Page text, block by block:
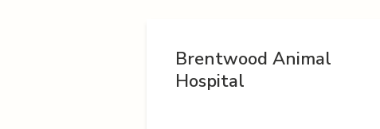
Brentwood Animal
Hospital